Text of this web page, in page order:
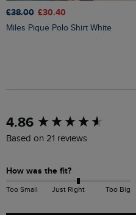
£38.00 £30.40
Miles Pique Polo Shirt White
4.86
Based on 21 reviews
How was the fit?
Too Small Just Right Too Big
New content loaded